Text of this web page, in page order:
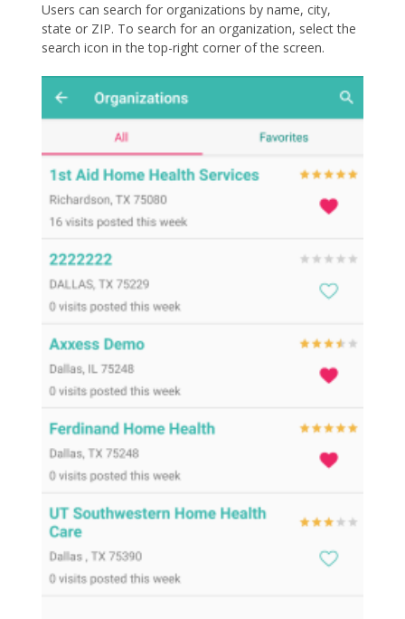
Users can search for organizations by name, city,
state or ZIP. To search for an organization, select the
search icon in the top-right corner of the screen.